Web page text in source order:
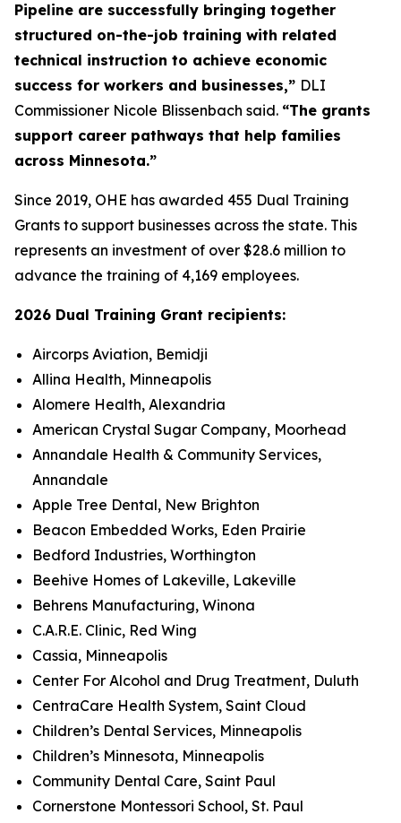
Pipeline are successfully bringing together
structured on-the-job training with related
technical instruction to achieve economic
success for workers and businesses,” DLI
Commissioner Nicole Blissenbach said. “The grants
support career pathways that help families
across Minnesota.”
Since 2019, OHE has awarded 455 Dual Training
Grants to support businesses across the state. This
represents an investment of over $28.6 million to
advance the training of 4,169 employees.
2026 Dual Training Grant recipients:
Aircorps Aviation, Bemidji
Allina Health, Minneapolis
Alomere Health, Alexandria
American Crystal Sugar Company, Moorhead
Annandale Health & Community Services,
Annandale
Apple Tree Dental, New Brighton
Beacon Embedded Works, Eden Prairie
Bedford Industries, Worthington
Beehive Homes of Lakeville, Lakeville
Behrens Manufacturing, Winona
C.A.R.E. Clinic, Red Wing
Cassia, Minneapolis
Center For Alcohol and Drug Treatment, Duluth
CentraCare Health System, Saint Cloud
Children’s Dental Services, Minneapolis
Children’s Minnesota, Minneapolis
Community Dental Care, Saint Paul
Cornerstone Montessori School, St. Paul